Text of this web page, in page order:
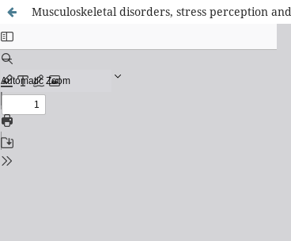
Musculoskeletal disorders, stress perception